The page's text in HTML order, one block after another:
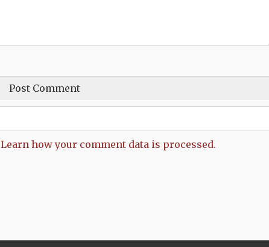
Learn how your comment data is processed.